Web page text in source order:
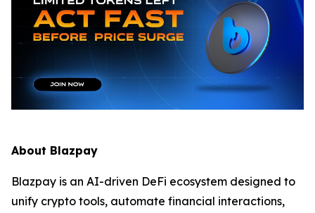
About Blazpay
Blazpay is an AI-driven DeFi ecosystem designed to
unify crypto tools, automate financial interactions,